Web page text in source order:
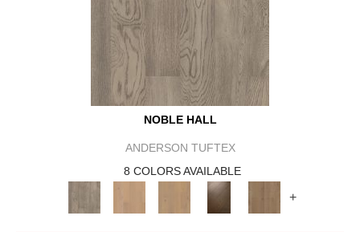
NOBLE HALL
ANDERSON TUFTEX
8 COLORS AVAILABLE
+